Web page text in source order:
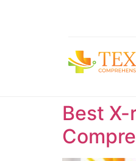
Best X-